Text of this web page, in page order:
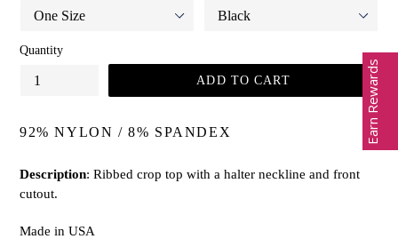
Quantity
ADD TO CART
92% NYLON / 8% SPANDEX
Description: Ribbed crop top with a halter neckline and front
cutout.
Made in USA
Earn Rewards